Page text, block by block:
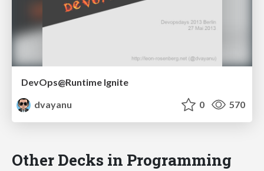
DevOps@Runtime Ignite
dvayanu
0 570
Other Decks in Programming